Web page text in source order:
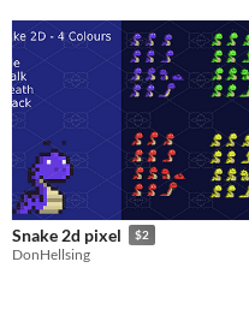
Snake 2d pixel $2
DonHellsing